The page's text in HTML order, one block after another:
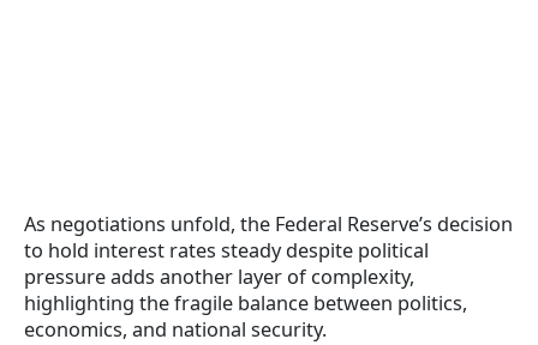
As negotiations unfold, the Federal Reserve’s decision
to hold interest rates steady despite political
pressure adds another layer of complexity,
highlighting the fragile balance between politics,
economics, and national security.